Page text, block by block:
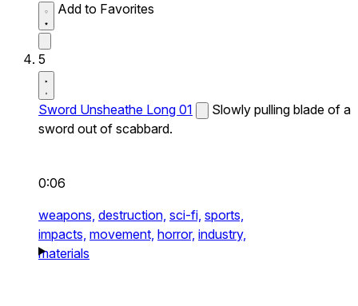
Add to Favorites
5
Sword Unsheathe Long 01
Slowly pulling blade of a
sword out of scabbard.
0:06
weapons, destruction, sci-fi, sports,
impacts, movement, horror, industry,
materials